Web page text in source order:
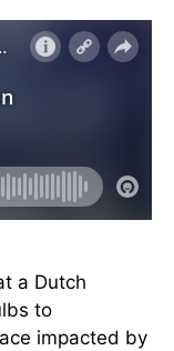
a Dutch
to
impacted by